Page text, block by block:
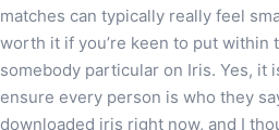
matches can typically really feel
worth it if you’re keen to put within
somebody particular on Iris. Yes, it
ensure every person is who they
downloaded iris right now, and I